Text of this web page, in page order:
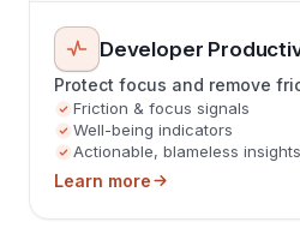
Developer
Protect focus and remove
Friction & focus signals
Well-being indicators
Actionable, blameless insights
Learn more